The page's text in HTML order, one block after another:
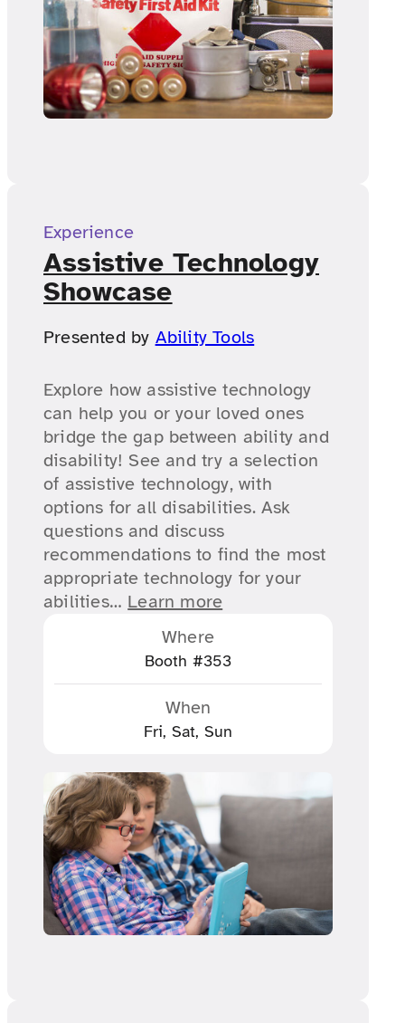
Experience
Assistive Technology
Showcase
Presented by Ability Tools
Explore how assistive technology
can help you or your loved ones
bridge the gap between ability and
disability! See and try a selection
of assistive technology, with
options for all disabilities. Ask
questions and discuss
recommendations to find the most
appropriate technology for your
abilities… Learn more
Where
Booth #353
When
Fri, Sat, Sun